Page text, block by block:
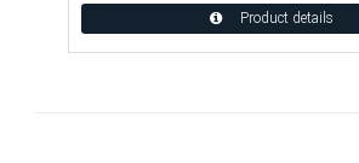
Product details